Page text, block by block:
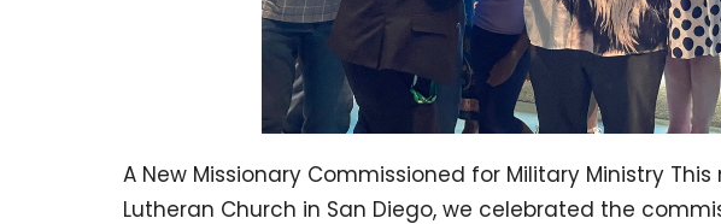
A New Missionary Commissioned for Military Ministry
Lutheran Church in San Diego, we celebrated the